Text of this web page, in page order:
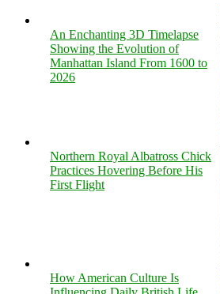
An Enchanting 3D Timelapse
Showing the Evolution of
Manhattan Island From 1600 to
2026
Northern Royal Albatross Chick
Practices Hovering Before His
First Flight
How American Culture Is